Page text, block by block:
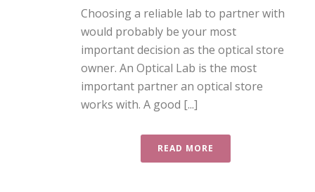
Choosing a reliable lab to partner with
would probably be your most
important decision as the optical store
owner. An Optical Lab is the most
important partner an optical store
works with. A good [...]
READ MORE